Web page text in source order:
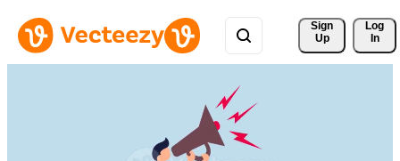
Sign
Up
Log
In